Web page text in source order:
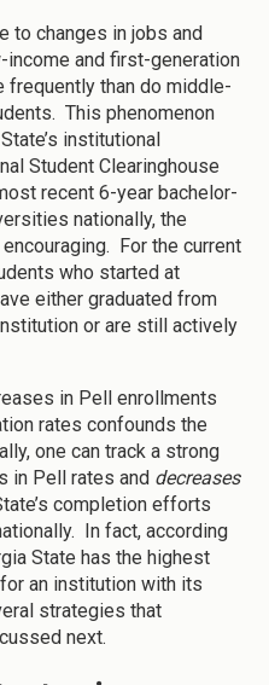
to changes in jobs and
and first-generation
frequently than do middle-
This phenomenon
institutional
Student Clearinghouse
recent 6-year bachelor-
nationally, the
For the current
who started at
either graduated from
or are still actively
in Pell enrollments
rates confounds the
one can track a strong
in Pell rates and decreases
completion efforts
In fact, according
State has the highest
an institution with its
strategies that
next.